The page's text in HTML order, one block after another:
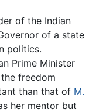
of the Indian
of a state
politics.
Prime Minister
freedom
than that of M.
her mentor but